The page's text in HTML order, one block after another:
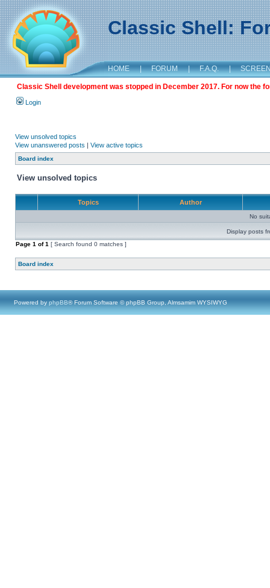
Classic Shell:
HOME | FORUM | F.A.Q. |
Classic Shell development was stopped in December 2017. For now the
Login
View unsolved topics
View unanswered posts | View active topics
Board index
View unsolved topics
Topics Author
No
Display posts
Page 1 of1 [ Search found 0 matches ]
Board index
Powered by phpBB® Forum Software © phpBB Group, Almsamim WYSIWYG